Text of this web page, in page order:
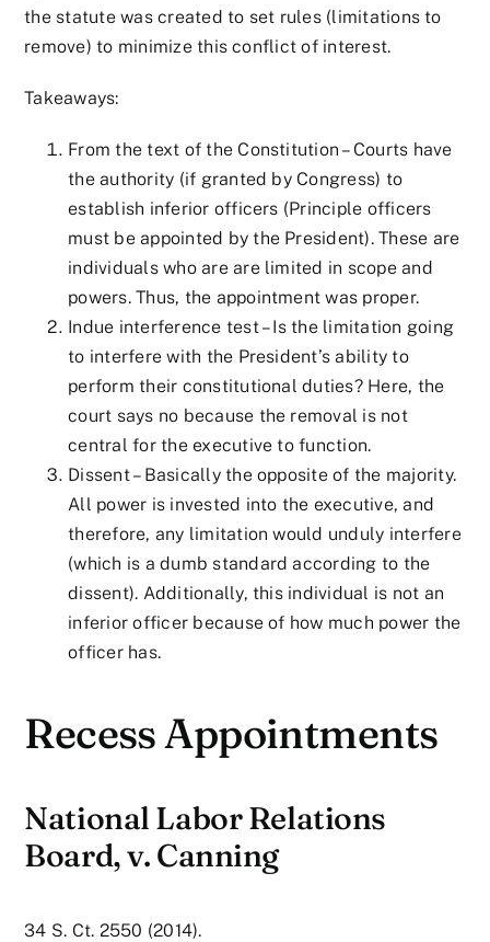
the statute was created to set rules (limitations to
remove) to minimize this conflict of interest.
Takeaways:
From the text of the Constitution – Courts have
the authority (if granted by Congress) to
establish inferior officers (Principle officers
must be appointed by the President). These are
individuals who are are limited in scope and
powers. Thus, the appointment was proper.
Indue interference test – Is the limitation going
to interfere with the President’s ability to
perform their constitutional duties? Here, the
court says no because the removal is not
central for the executive to function.
Dissent – Basically the opposite of the majority.
All power is invested into the executive, and
therefore, any limitation would unduly interfere
(which is a dumb standard according to the
dissent). Additionally, this individual is not an
inferior officer because of how much power the
officer has.
Recess Appointments
National Labor Relations
Board, v. Canning
34 S. Ct. 2550 (2014).